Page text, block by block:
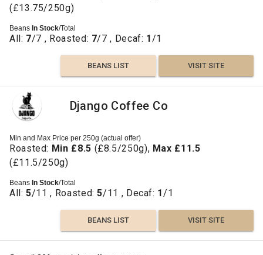
(£13.75/250g)
Beans In Stock/Total
All: 7/7 , Roasted: 7/7 , Decaf: 1 /1
BEANS LIST VISIT SITE
Django Coffee Co
Min and Max Price per 250g (actual offer)
Roasted: Min £8.5 (£8.5/250g), Max £11.5
(£11.5/250g)
Beans In Stock/Total
All:5/11 , Roasted:5/11 , Decaf: 1 /1
BEANS LIST VISIT SITE